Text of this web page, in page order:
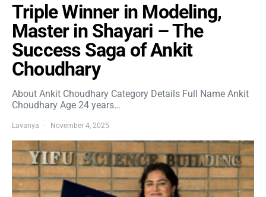
Triple Winner in Modeling,
Master in Shayari – The
Success Saga of Ankit
Choudhary
About Ankit Choudhary Category Details Full Name Ankit
Choudhary Age 24 years…
Lavanya November 4, 2025